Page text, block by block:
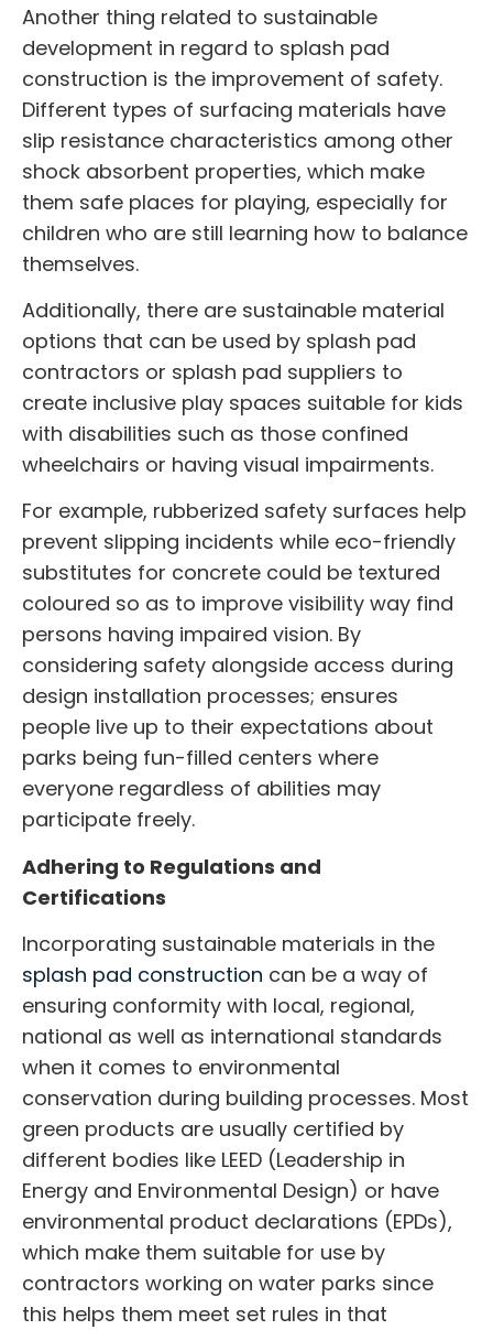
Another thing related to sustainable
development in regard to splash pad
construction is the improvement of safety.
Different types of surfacing materials have
slip resistance characteristics among other
shock absorbent properties, which make
them safe places for playing, especially for
children who are still learning how to balance
themselves.
Additionally, there are sustainable material
options that can be used by splash pad
contractors or splash pad suppliers to
create inclusive play spaces suitable for kids
with disabilities such as those confined
wheelchairs or having visual impairments.
For example, rubberized safety surfaces help
prevent slipping incidents while eco-friendly
substitutes for concrete could be textured
coloured so as to improve visibility way find
persons having impaired vision. By
considering safety alongside access during
design installation processes; ensures
people live up to their expectations about
parks being fun-filled centers where
everyone regardless of abilities may
participate freely.
Adhering to Regulations and
Certifications
Incorporating sustainable materials in the
splash pad construction can be a way of
ensuring conformity with local, regional,
national as well as international standards
when it comes to environmental
conservation during building processes. Most
green products are usually certified by
different bodies like LEED (Leadership in
Energy and Environmental Design) or have
environmental product declarations (EPDs),
which make them suitable for use by
contractors working on water parks since
this helps them meet set rules in that